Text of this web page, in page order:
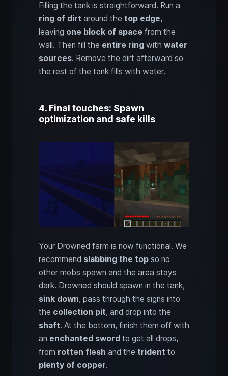
Filling the tank is straightforward. Run a
ring of dirt around the top edge,
leaving one block of space from the
wall. Then fill the entire ring with water
sources. Remove the dirt afterward so
the rest of the tank fills with water.
4. Final touches: Spawn
optimization and safe kills
Your Drowned farm is now functional. We
recommend slabbing the top so no
other mobs spawn and the area stays
dark. Drowned should spawn in the tank,
sink down, pass through the signs into
the collection pit, and drop into the
shaft. At the bottom, finish them off with
an enchanted sword to get all drops,
from rotten flesh and the trident to
plenty of copper.